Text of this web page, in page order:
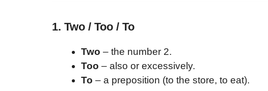
1. Two / Too / To
Two – the number 2.
Too – also or excessively.
To – a preposition (to the store, to eat).